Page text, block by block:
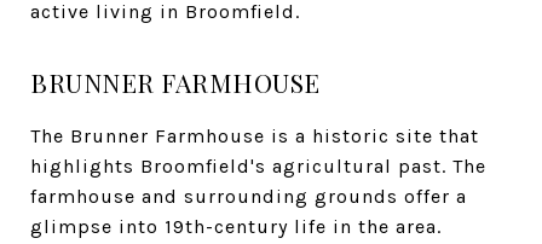
active living in Broomfield.
BRUNNER FARMHOUSE
The Brunner Farmhouse is a historic site that
highlights Broomfield's agricultural past. The
farmhouse and surrounding grounds offer a
glimpse into 19th-century life in the area.